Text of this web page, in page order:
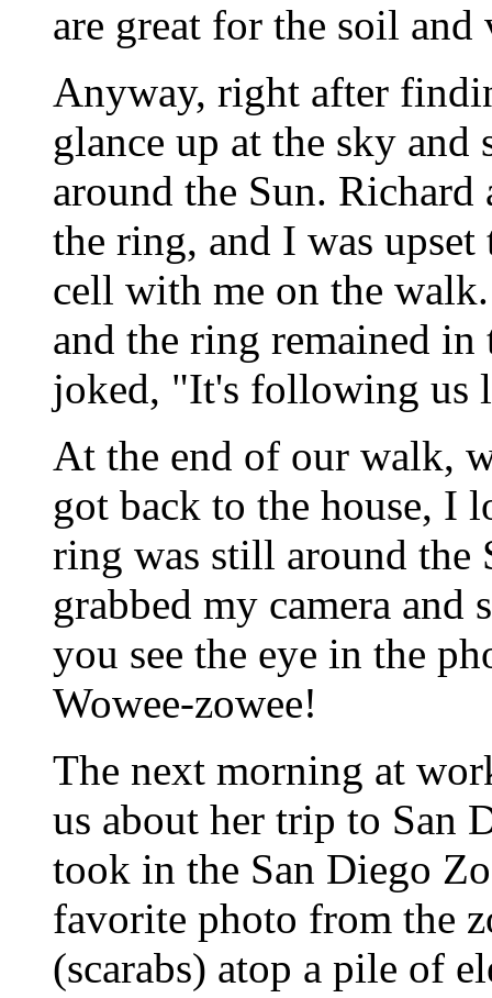
are great for the soil
Anyway, right after
glance up at the sky and
around the Sun.
the ring, and I was
cell with me on the
and the ring remained
joked, "It's following us
At the end of our walk,
got back to the house, I
ring was still around the
grabbed my camera and
you see the eye in the
Wowee-zowee!
The next morning at
us about her trip to San
took in the San Diego
favorite photo from the
(scarabs) atop a pile of